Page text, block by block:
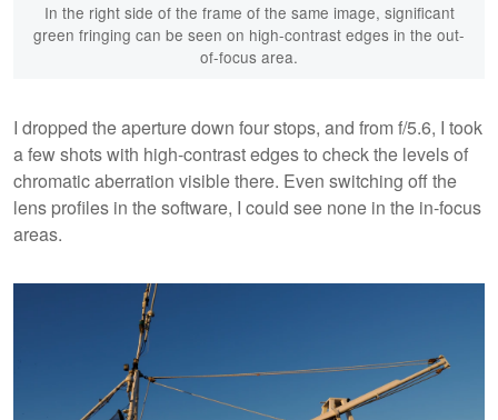
In the right side of the frame of the same image, significant
green fringing can be seen on high-contrast edges in the out-
of-focus area.
I dropped the aperture down four stops, and from f/5.6, I took
a few shots with high-contrast edges to check the levels of
chromatic aberration visible there. Even switching off the
lens profiles in the software, I could see none in the in-focus
areas.